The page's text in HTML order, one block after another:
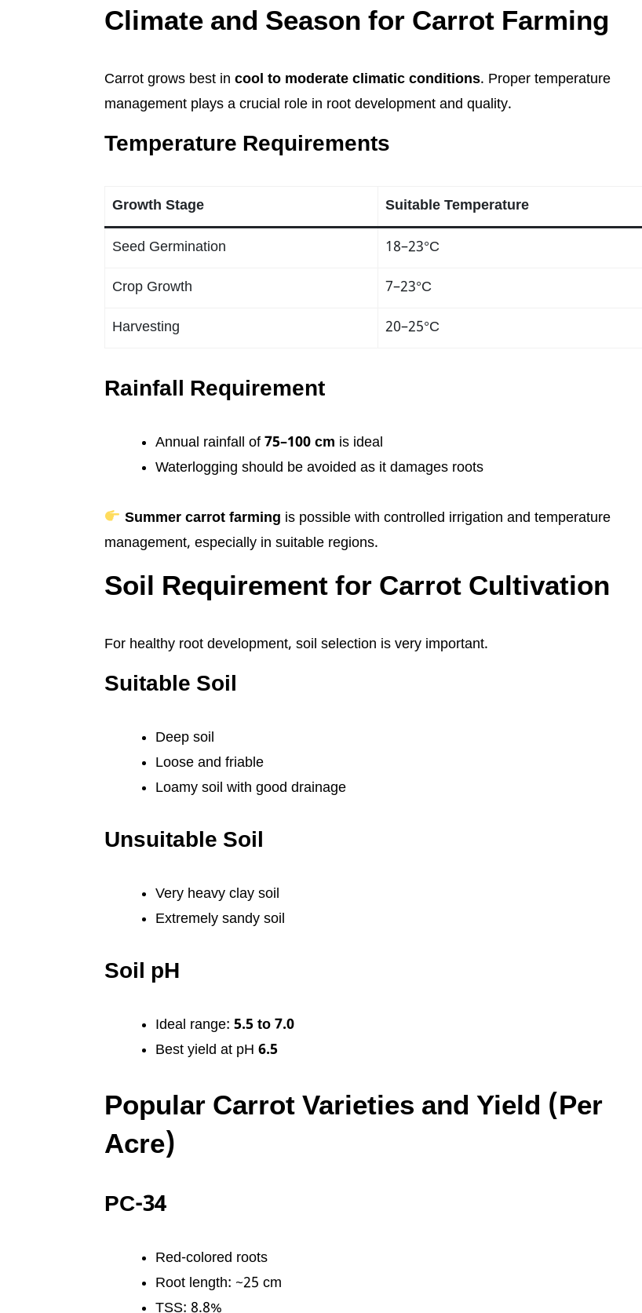
Climate and Season for Carrot Farming
Carrot grows best in cool to moderate climatic conditions. Proper temperature
management plays a crucial role in root development and quality.
Temperature Requirements
Growth Stage Suitable Temperature
Seed Germination 18–23°C
Crop Growth 7–23°C
Harvesting 20–25°C
Rainfall Requirement
Annual rainfall of 75–100 cm is ideal
Waterlogging should be avoided as it damages roots
Summer carrot farming is possible with controlled irrigation and temperature
management, especially in suitable regions.
Soil Requirement for Carrot Cultivation
For healthy root development, soil selection is very important.
Suitable Soil
Deep soil
Loose and friable
Loamy soil with good drainage
Unsuitable Soil
Very heavy clay soil
Extremely sandy soil
Soil pH
Ideal range: 5.5 to 7.0
Best yield at pH 6.5
Popular Carrot Varieties and Yield (Per
Acre)
PC-34
Red-colored roots
Root length: ~25 cm
TSS: 8.8%